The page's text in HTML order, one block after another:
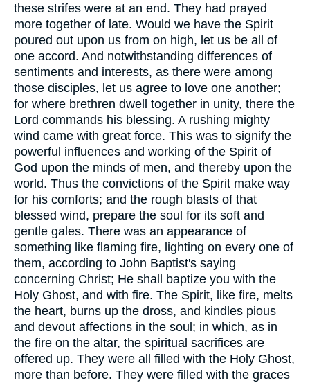
these strifes were at an end. They had prayed
more together of late. Would we have the Spirit
poured out upon us from on high, let us be all of
one accord. And notwithstanding differences of
sentiments and interests, as there were among
those disciples, let us agree to love one another;
for where brethren dwell together in unity, there the
Lord commands his blessing. A rushing mighty
wind came with great force. This was to signify the
powerful influences and working of the Spirit of
God upon the minds of men, and thereby upon the
world. Thus the convictions of the Spirit make way
for his comforts; and the rough blasts of that
blessed wind, prepare the soul for its soft and
gentle gales. There was an appearance of
something like flaming fire, lighting on every one of
them, according to John Baptist's saying
concerning Christ; He shall baptize you with the
Holy Ghost, and with fire. The Spirit, like fire, melts
the heart, burns up the dross, and kindles pious
and devout affections in the soul; in which, as in
the fire on the altar, the spiritual sacrifices are
offered up. They were all filled with the Holy Ghost,
more than before. They were filled with the graces